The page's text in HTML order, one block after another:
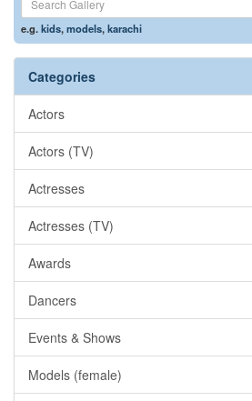
e.g.kids,models,karachi
Categories
Actors
Actors (TV)
Actresses
Actresses (TV)
Awards
Dancers
Events & Shows
Models (female)